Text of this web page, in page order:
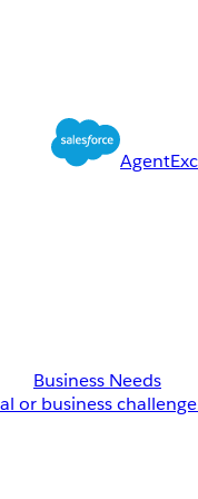
Business Needs
or business